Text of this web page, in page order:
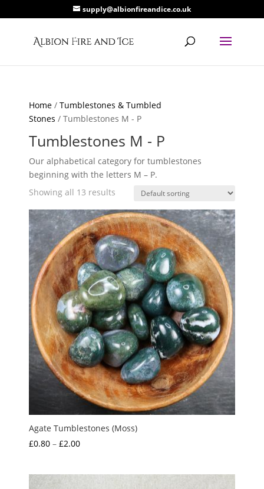
supply@albionfireandice.co.uk
Home /Tumblestones & Tumbled
Stones / Tumblestones M - P
Tumblestones M - P
Our alphabetical category for tumblestones
beginning with the letters M – P.
Showing all 13 results
Agate Tumblestones (Moss)
£0.80 – £2.00Price